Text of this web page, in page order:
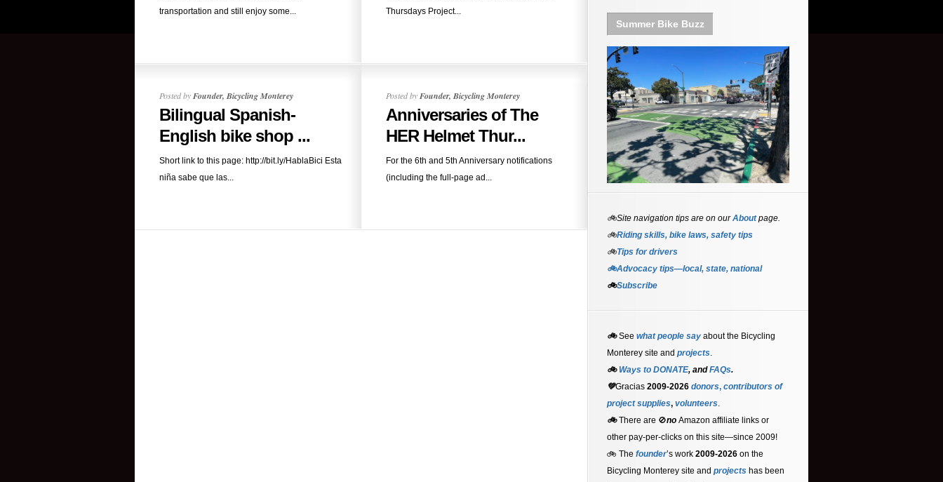
transportation and still enjoy some...
Thursdays Project...
Posted byFounder, Bicycling Monterey
Bilingual Spanish-
English bike shop ...
Short link to this page: http://bit.ly/HablaBici Esta
niña sabe que las...
Posted byFounder, Bicycling Monterey
Anniversaries of The
HER Helmet Thur...
For the 6th and 5th Anniversary notifications
(including the full-page ad...
Summer Bike Buzz
🚲Site navigation tips are on ourAboutpage.
🚲Riding skills, bike laws, safety tips
🚲Tips for drivers
🚲Advocacy tips—local, state, national
🚲Subscribe
🚲See what people say about the Bicycling
Monterey site and projects.
🚲 Ways to DONATE, andFAQs.
💚Gracias 2009-2026 donors, contributors of
project supplies, volunteers.
🚲There are 🚫no Amazon affiliate links or
other pay-per-clicks on this site—since 2009!
🚲 The founder’s work 2009-2026 on the
Bicycling Monterey site and projects has been